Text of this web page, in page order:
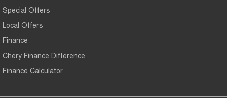
Special Offers
Local Offers
Finance
Chery Finance Difference
Finance Calculator